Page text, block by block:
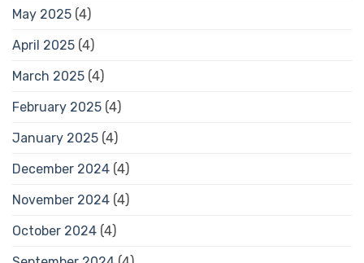
May 2025 (4)
April 2025 (4)
March 2025 (4)
February 2025 (4)
January 2025 (4)
December 2024 (4)
November 2024 (4)
October 2024 (4)